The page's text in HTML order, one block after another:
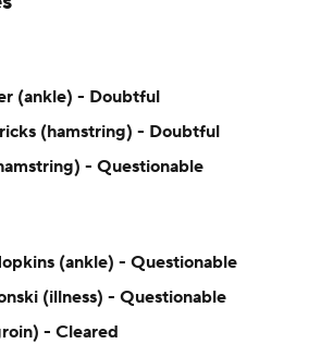
(ankle) - Doubtful
(hamstring) - Doubtful
- Questionable
(ankle) - Questionable
(illness) - Questionable
- Cleared